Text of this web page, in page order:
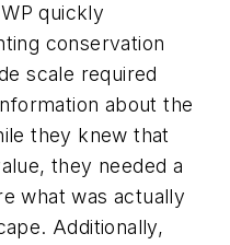
quickly
conservation
scale required
about the
they knew that
they needed a
what was actually
Additionally,